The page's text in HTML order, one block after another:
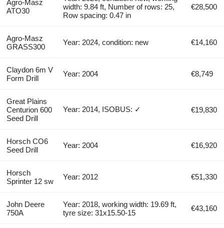
Agro-Masz
ATO30
width: 9.84 ft, Number of rows: 25,
Row spacing: 0.47 in
€28,500
Agro-Masz
GRASS300
Year: 2024, condition: new €14,160
Claydon 6m V
Form Drill
Year: 2004 €8,749
Great Plains
Centurion 600
Seed Drill
Year: 2014, ISOBUS: ✓ €19,830
Horsch CO6
Seed Drill
Year: 2004 €16,920
Horsch
Sprinter 12 sw
Year: 2012 €51,330
John Deere
750A
Year: 2018, working width: 19.69 ft,
tyre size: 31x15.50-15
€43,160